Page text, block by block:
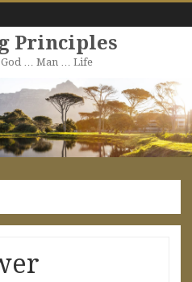
Principles
God … Man … Life
to
content